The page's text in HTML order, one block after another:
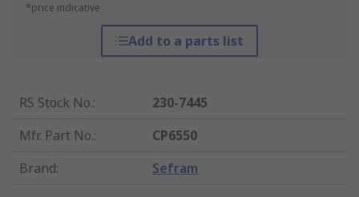
*price indicative
Add to a parts list
RS Stock No.:
230-7445
Mfr. Part No.:
CP6550
Brand: Sefram